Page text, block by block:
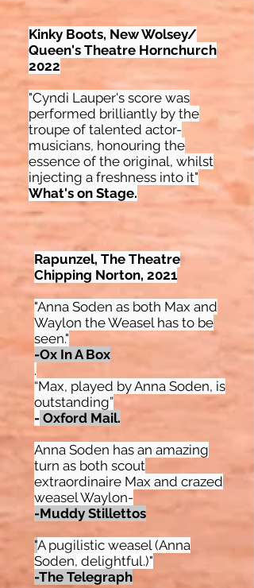
Kinky Boots, New Wolsey/
Queen's Theatre Hornchurch
2022
"Cyndi Lauper's score was
performed brilliantly by the
troupe of talented actor-
musicians, honouring the
essence of the original, whilst
injecting a freshness into it"
What's on Stage.
Rapunzel, The Theatre
Chipping Norton, 2021
"Anna Soden as both Max and
Waylon the Weasel has to be
seen."
-Ox In A Box
.
“Max, played by Anna Soden, is
outstanding”
- Oxford Mail.
Anna Soden has an amazing
turn as both scout
extraordinaire Max and crazed
weasel Waylon-
-Muddy Stillettos
"A pugilistic weasel (Anna
Soden, delightful.)"
-The Telegraph